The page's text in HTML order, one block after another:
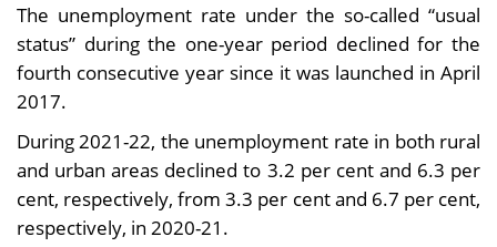
The unemployment rate under the so-called “usual
status” during the one-year period declined for the
fourth consecutive year since it was launched in April
2017.
During 2021-22, the unemployment rate in both rural
and urban areas declined to 3.2 per cent and 6.3 per
cent, respectively, from 3.3 per cent and 6.7 per cent,
respectively, in 2020-21.